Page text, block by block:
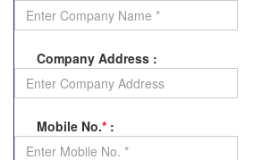
Company Address :
Mobile No.* :